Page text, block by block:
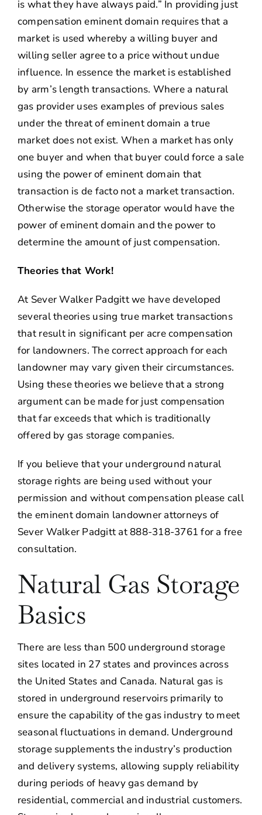
is what they have always paid.” In providing just
compensation eminent domain requires that a
market is used whereby a willing buyer and
willing seller agree to a price without undue
influence. In essence the market is established
by arm’s length transactions. Where a natural
gas provider uses examples of previous sales
under the threat of eminent domain a true
market does not exist. When a market has only
one buyer and when that buyer could force a sale
using the power of eminent domain that
transaction is de facto not a market transaction.
Otherwise the storage operator would have the
power of eminent domain and the power to
determine the amount of just compensation.
Theories that Work!
At Sever Walker Padgitt we have developed
several theories using true market transactions
that result in significant per acre compensation
for landowners. The correct approach for each
landowner may vary given their circumstances.
Using these theories we believe that a strong
argument can be made for just compensation
that far exceeds that which is traditionally
offered by gas storage companies.
If you believe that your underground natural
storage rights are being used without your
permission and without compensation please call
the eminent domain landowner attorneys of
Sever Walker Padgitt at 888-318-3761 for a free
consultation.
Natural Gas Storage
Basics
There are less than 500 underground storage
sites located in 27 states and provinces across
the United States and Canada. Natural gas is
stored in underground reservoirs primarily to
ensure the capability of the gas industry to meet
seasonal fluctuations in demand. Underground
storage supplements the industry’s production
and delivery systems, allowing supply reliability
during periods of heavy gas demand by
residential, commercial and industrial customers.